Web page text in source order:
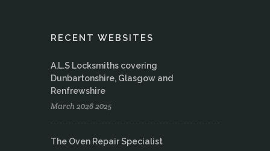
RECENT WEBSITES
A.L.S Locksmiths covering
Dunbartonshire, Glasgow and
Renfrewshire
March 2026 2025
The Oven Repair Specialist